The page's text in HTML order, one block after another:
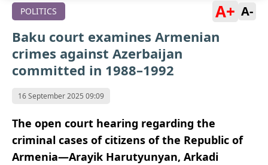
POLITICS A+ A-
Baku court examines Armenian
crimes against Azerbaijan
committed in 1988–1992
16 September 2025 09:09
The open court hearing regarding the
criminal cases of citizens of the Republic of
Armenia—Arayik Harutyunyan, Arkadi